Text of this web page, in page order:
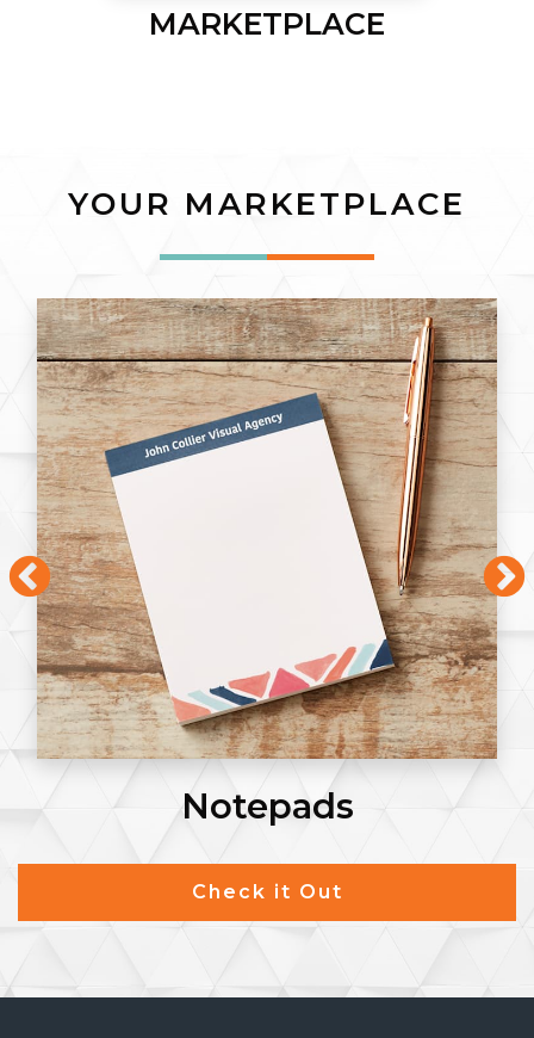
MARKETPLACE
YOUR MARKETPLACE
Notepads
Check it Out